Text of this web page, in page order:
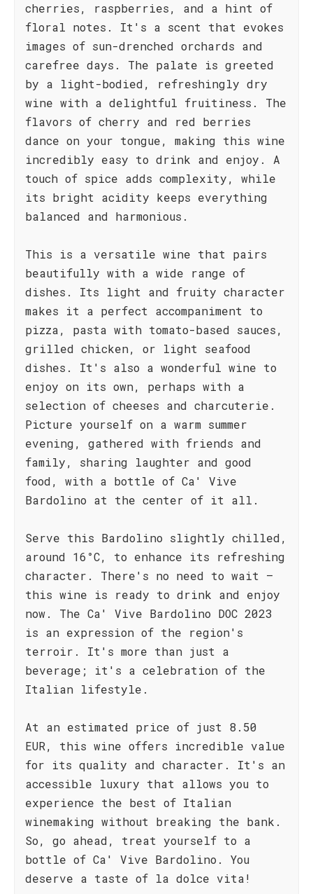
cherries, raspberries, and a hint of
floral notes. It's a scent that evokes
images of sun-drenched orchards and
carefree days. The palate is greeted
by a light-bodied, refreshingly dry
wine with a delightful fruitiness. The
flavors of cherry and red berries
dance on your tongue, making this wine
incredibly easy to drink and enjoy. A
touch of spice adds complexity, while
its bright acidity keeps everything
balanced and harmonious.
This is a versatile wine that pairs
beautifully with a wide range of
dishes. Its light and fruity character
makes it a perfect accompaniment to
pizza, pasta with tomato-based sauces,
grilled chicken, or light seafood
dishes. It's also a wonderful wine to
enjoy on its own, perhaps with a
selection of cheeses and charcuterie.
Picture yourself on a warm summer
evening, gathered with friends and
family, sharing laughter and good
food, with a bottle of Ca' Vive
Bardolino at the center of it all.
Serve this Bardolino slightly chilled,
around 16°C, to enhance its refreshing
character. There's no need to wait –
this wine is ready to drink and enjoy
now. The Ca' Vive Bardolino DOC 2023
is an expression of the region's
terroir. It's more than just a
beverage; it's a celebration of the
Italian lifestyle.
At an estimated price of just 8.50
EUR, this wine offers incredible value
for its quality and character. It's an
accessible luxury that allows you to
experience the best of Italian
winemaking without breaking the bank.
So, go ahead, treat yourself to a
bottle of Ca' Vive Bardolino. You
deserve a taste of la dolce vita!